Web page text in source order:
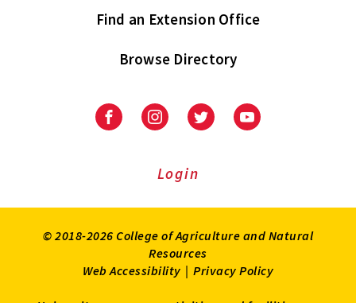
Find an Extension Office
Browse Directory
University
Extension
University
Extension
on
UniversityUniversity
Login
© 2018-2026 College of Agriculture and Natural
Resources
Web Accessibility | Privacy Policy